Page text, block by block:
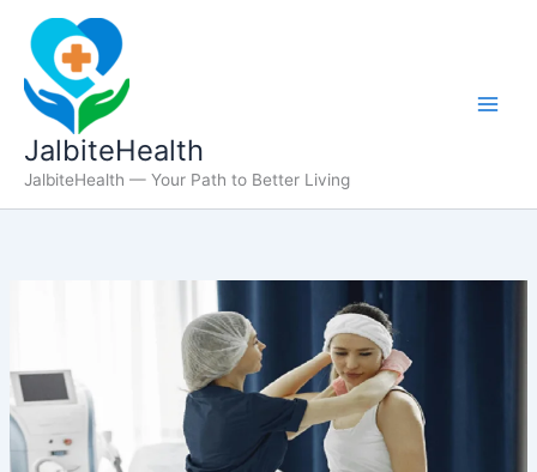
content
JalbiteHealth
JalbiteHealth — Your Path to Better Living